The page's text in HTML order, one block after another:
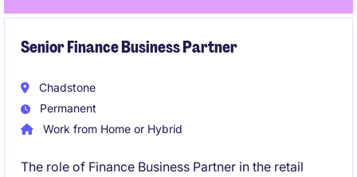
Senior Finance Business Partner
Chadstone
Permanent
Work from Home or Hybrid
The role of Finance Business Partner in the retail